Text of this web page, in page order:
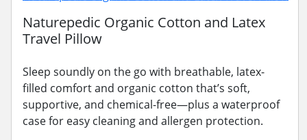
Naturepedic Organic Cotton and Latex
Travel Pillow
Sleep soundly on the go with breathable, latex-
filled comfort and organic cotton that’s soft,
supportive, and chemical-free—plus a waterproof
case for easy cleaning and allergen protection.